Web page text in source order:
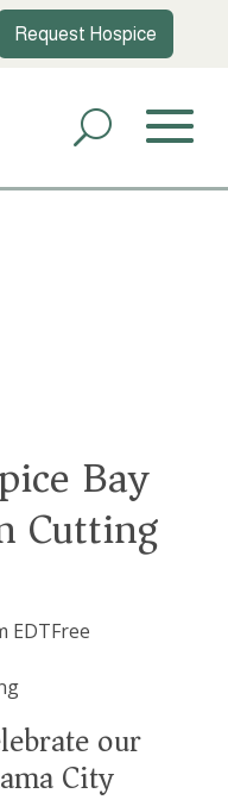
Request Hospice
Bay
Cutting
EDTFree
our
City